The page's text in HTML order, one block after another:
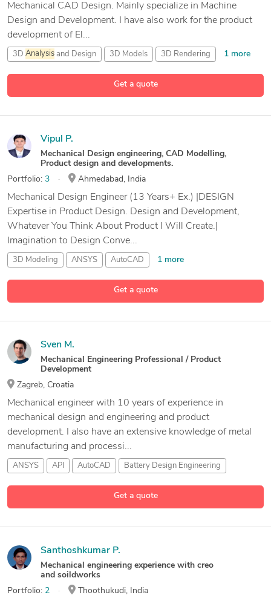
Get a quote
Mechanical CAD Design. Mainly specialize in Machine
Design and Development. I have also work for the product
development of El...
3D Analysis and Design 3D Models 3D Rendering 1 more
Get a quote
Vipul P.
Mechanical Design engineering, CAD Modelling,
Product design and developments.
Portfolio: 3 Ahmedabad, India
Mechanical Design Engineer (13 Years+ Ex.) |DESIGN
Expertise in Product Design. Design and Development,
Whatever You Think About Product I Will Create.|
Imagination to Design Conve...
3D Modeling ANSYS AutoCAD 1 more
Get a quote
Sven M.
Mechanical Engineering Professional / Product
Development
Zagreb, Croatia
Mechanical engineer with 10 years of experience in
mechanical design and engineering and product
development. I also have an extensive knowledge of metal
manufacturing and processi...
ANSYS API AutoCAD Battery Design Engineering
Santhoshkumar P.
Mechanical engineering experience with creo
and soildworks
Portfolio: 2 Thoothukudi, India